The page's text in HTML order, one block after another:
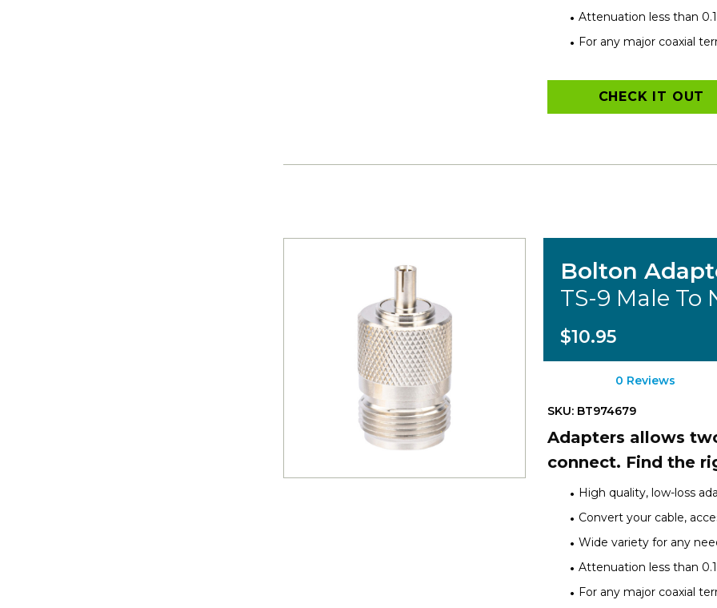
Attenuation less than
For any major coaxial
CHECK IT OUT
Bolton
TS-9 Male To
$10.95
0 Reviews
SKU: BT974679
Adapters allows
connect. Find the
High quality, low-loss
Convert your cable,
Wide variety for any
Attenuation less than
For any major coaxial